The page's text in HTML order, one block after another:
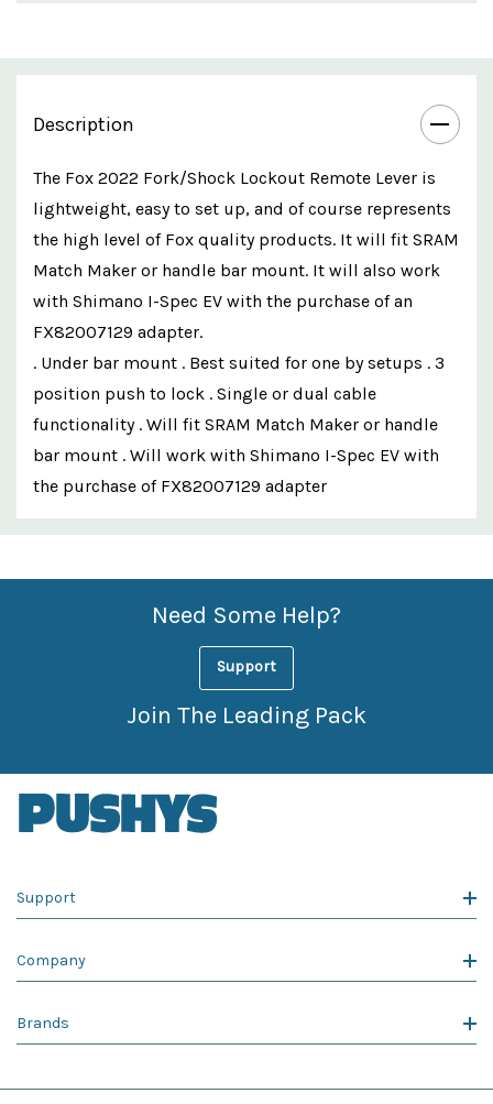
Description
The Fox 2022 Fork/Shock Lockout Remote Lever is
lightweight, easy to set up, and of course represents
the high level of Fox quality products. It will fit SRAM
Match Maker or handle bar mount. It will also work
with Shimano I-Spec EV with the purchase of an
FX82007129 adapter.
. Under bar mount . Best suited for one by setups . 3
position push to lock . Single or dual cable
functionality . Will fit SRAM Match Maker or handle
bar mount . Will work with Shimano I-Spec EV with
the purchase of FX82007129 adapter
Custom
Features
Need Some Help?
Support
Join The Leading Pack
Support
Company
Brands